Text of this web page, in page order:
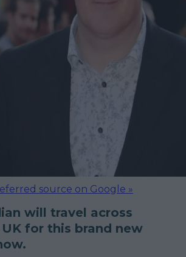
source on Google »
will travel across
for this brand new